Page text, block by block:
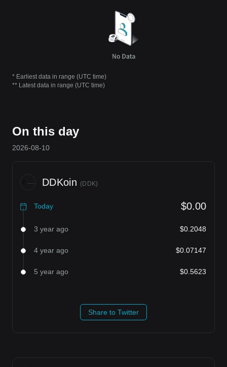
* Earliest data in range (UTC time)
** Latest data in range (UTC time)
On this day
2026-08-10
DDKoin (DDK)
Today $0.00
3 year ago $0.2048
4 year ago $0.07147
5 year ago $0.5623
Share to Twitter